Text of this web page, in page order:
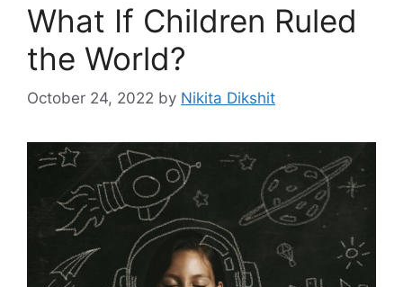
What If Children Ruled
the World?
October 24, 2022 by Nikita Dikshit